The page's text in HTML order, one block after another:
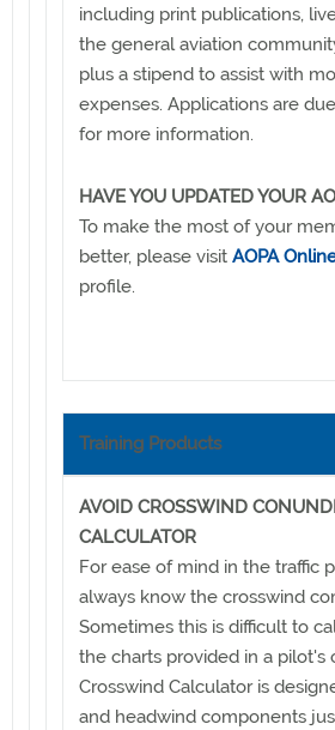
including print publications,
the general aviation
plus a stipend to assist with
expenses. Applications are
for more information.
HAVE YOU UPDATED YOUR
To make the most of your
better, please visit AOPA
profile.
Training Products
AVOID CROSSWIND
CALCULATOR
For ease of mind in the traffic
always know the crosswind
Sometimes this is difficult to
the charts provided in a pilot's
Crosswind Calculator is
and headwind components